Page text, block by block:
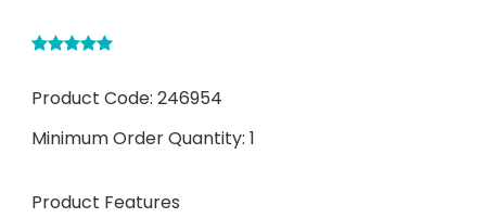
Product Code: 246954
Minimum Order Quantity: 1
Product Features